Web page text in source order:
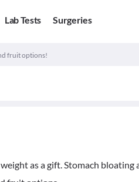
Lab Tests Surgeries
fruit options!
as a gift. Stomach bloating